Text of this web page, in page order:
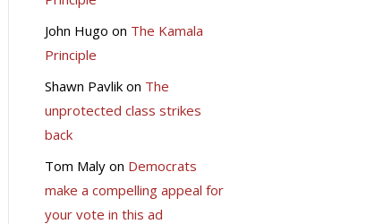
John Hugo on The Kamala
Principle
Shawn Pavlikon The
unprotected class strikes
back
Tom Malyon Democrats
make a compelling appeal for
your vote in this ad